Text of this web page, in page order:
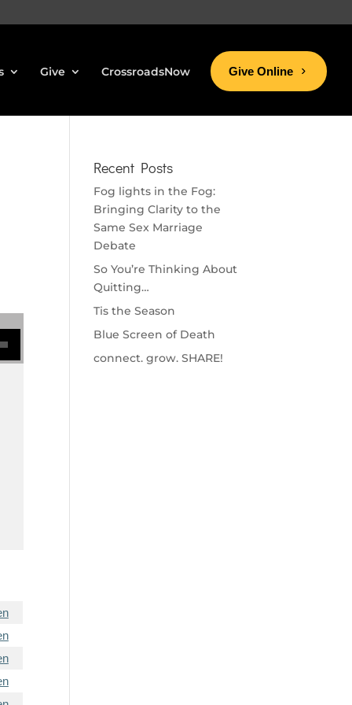
Give CrossroadsNow Give Online
Recent Posts
Fog lights in the Fog:
Bringing Clarity to the
Same Sex Marriage
Debate
So You’re Thinking About
Quitting…
Tis the Season
Blue Screen of Death
connect. grow. SHARE!